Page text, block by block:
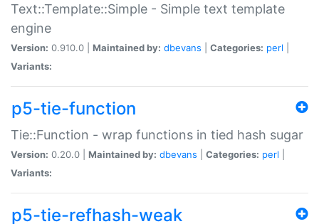
Text::Template::Simple - Simple text template
engine
Version: 0.910.0 | Maintained by: dbevans Categories: perl
Variants:
p5-tie-function
Tie::Function - wrap functions in tied hash sugar
Version: 0.20.0 | Maintained by: dbevans Categories: perl
Variants:
p5-tie-refhash-weak